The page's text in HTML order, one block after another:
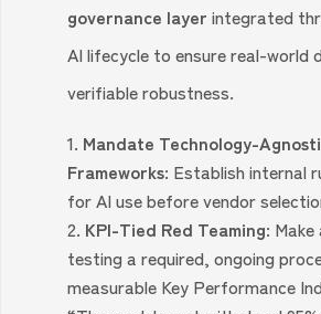
governance layer integrated
AI lifecycle to ensure real-world
verifiable robustness.
Mandate Technology-
Frameworks: Establish internal
for AI use before vendor
KPI-Tied Red Teaming:
testing a required, ongoing
measurable Key Performance